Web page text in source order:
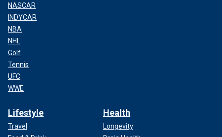
NASCAR
INDYCAR
NBA
NHL
Golf
Tennis
UFC
WWE
Lifestyle
Travel
Health
Longevity